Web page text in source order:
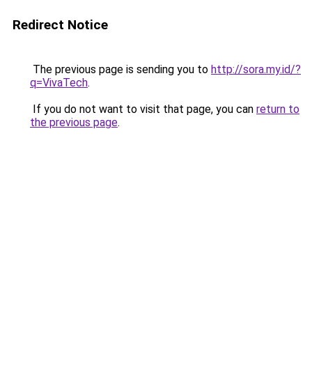
Redirect Notice
The previous page is sending you to http://sora.my.id/?
q=VivaTech.
If you do not want to visit that page, you can return to
the previous page.